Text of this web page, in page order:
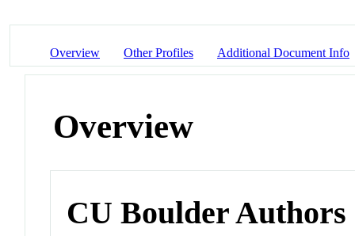
Overview Other Profiles Additional Document Info
Overview
CU Boulder Authors